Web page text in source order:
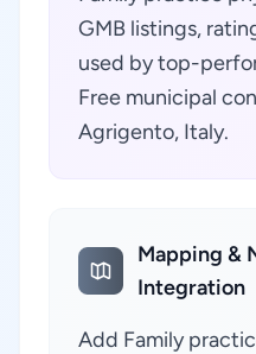
GMB listings,
used by top-
Free municipal
Agrigento, Italy.
Mapping &
Integration
Add Family